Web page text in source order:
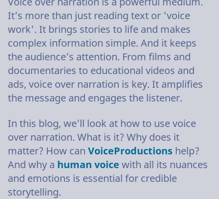
It’s more than just reading text or 'voice
work'. It brings stories to life and makes
complex information simple. And it keeps
the audience’s attention. From films and
documentaries to educational videos and
ads, voice over narration is key. It amplifies
the message and engages the listener.
In this blog, we’ll look at how to use voice
over narration. What is it? Why does it
matter? How can VoiceProductions help?
And why a human voice with all its nuances
and emotions is essential for credible
storytelling.